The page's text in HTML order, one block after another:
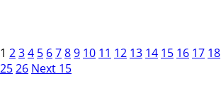
1 234 5 6789 10 11 12 13 14 15 16 17 18
2526 Next 15